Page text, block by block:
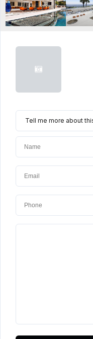
Tell me more about